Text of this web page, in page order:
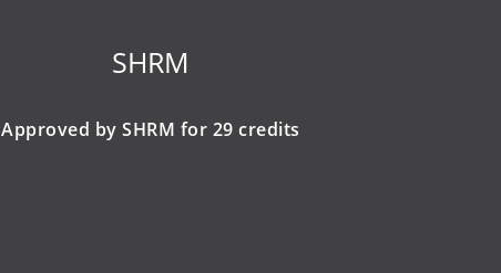
SHRM
Approved by SHRM for 29 credits